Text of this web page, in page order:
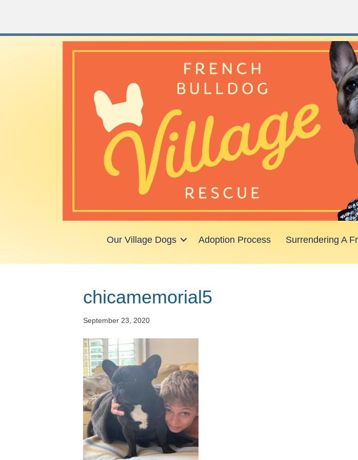
Our Village Dogs Adoption Process Surrendering A
chicamemorial5
September 23, 2020